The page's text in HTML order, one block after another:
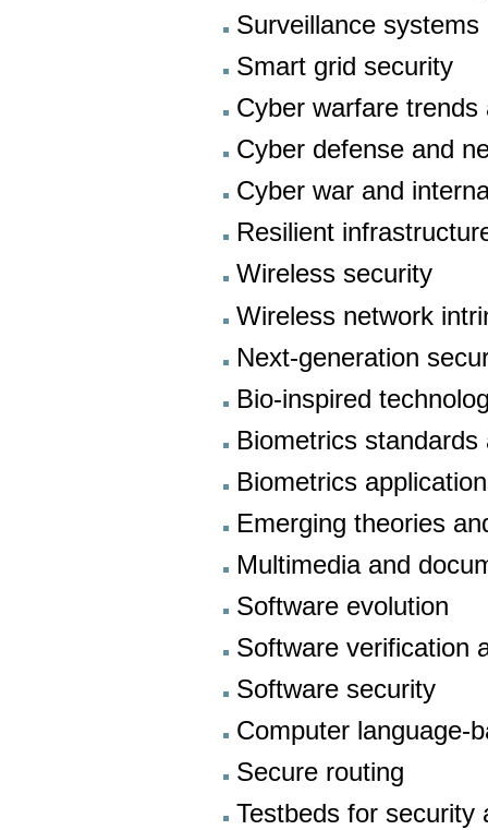
Surveillance systems
Smart grid security
Cyber warfare trends
Cyber defense and
Cyber war and
Resilient
Wireless security
Wireless network
Next-generation
Bio-inspired
Biometrics
Biometrics
Emerging theories
Multimedia and
Software evolution
Software verification
Software security
Computer language-
Secure routing
Testbeds for security